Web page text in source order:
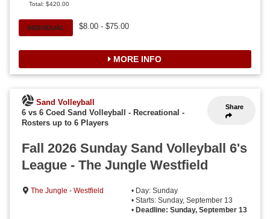
Total: $420.00
INDIVIDUAL $8.00 - $75.00
MORE INFO
Share
Sand Volleyball
6 vs 6 Coed Sand Volleyball - Recreational -
Rosters up to 6 Players
Fall 2026 Sunday Sand Volleyball 6's
League - The Jungle Westfield
The Jungle - Westfield
• Day: Sunday
• Starts: Sunday, September 13
• Deadline: Sunday, September 13